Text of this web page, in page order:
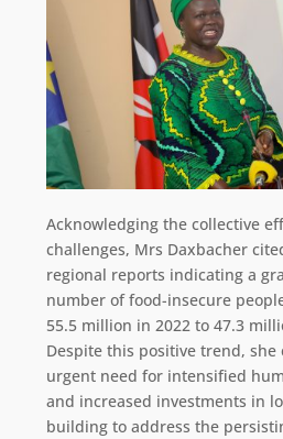
Acknowledging the collective
challenges, Mrs Daxbacher
regional reports indicating a
number of food-insecure
55.5 million in 2022 to 47.3
Despite this positive trend, she
urgent need for intensified
and increased investments in
building to address the